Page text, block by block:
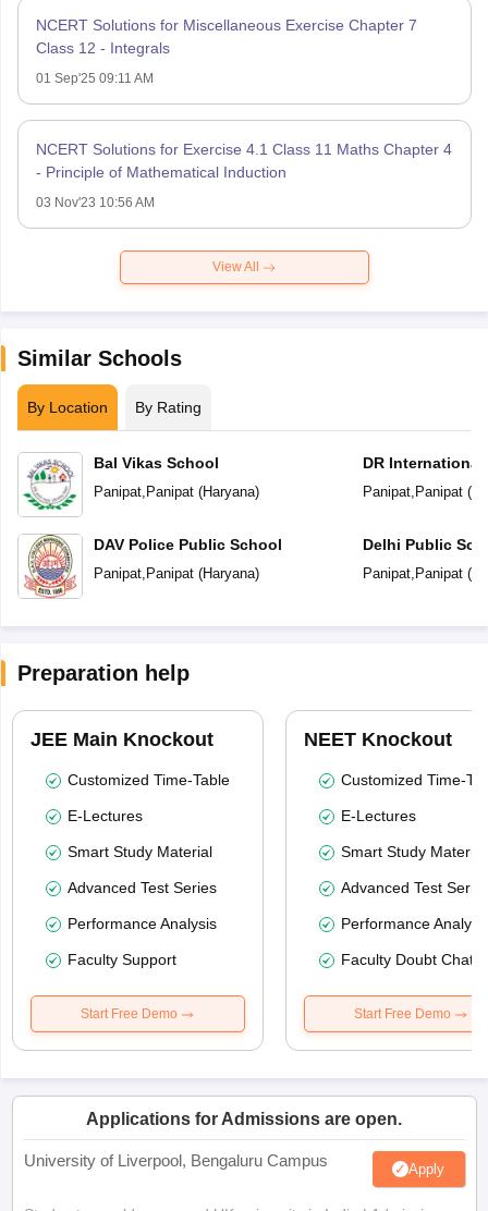
NCERT Solutions for Miscellaneous Exercise Chapter 7
Class 12 - Integrals
01 Sep'25 09:11 AM
NCERT Solutions for Exercise 4.1 Class 11 Maths Chapter 4
- Principle of Mathematical Induction
03 Nov'23 10:56 AM
View All
Similar Schools
By Location By Rating
Bal Vikas School
Panipat, Panipat(Haryana)
DAV Police Public School
Panipat, Panipat(Haryana)
DR International
Panipat, Panipat(
Delhi Public
Panipat, Panipat(
Preparation help
JEE Main Knockout
Customized Time-Table
E-Lectures
Smart Study Material
Advanced Test Series
Performance Analysis
Faculty Support
Start Free Demo
NEET Knockout
Customized Time-
E-Lectures
Smart Study Material
Advanced Test
Performance
Faculty Doubt Chat
Start Free Demo
Applications for Admissions are open.
University of Liverpool, Bengaluru Campus Apply